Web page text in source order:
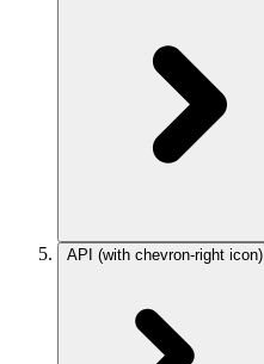
API (with chevron-right icon)